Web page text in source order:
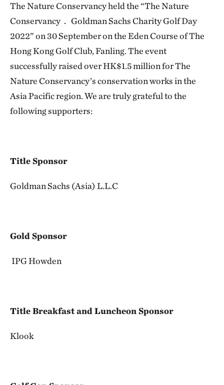
The Nature Conservancy held the “The Nature
Conservancy． Goldman Sachs Charity Golf Day
2022” on 30 September on the Eden Course of The
Hong Kong Golf Club, Fanling. The event
successfully raised over HK$1.5 million for The
Nature Conservancy’s conservation works in the
Asia Pacific region. We are truly grateful to the
following supporters:
Title Sponsor
Goldman Sachs (Asia) L.L.C
Gold Sponsor
IPG Howden
Title Breakfast and Luncheon Sponsor
Klook